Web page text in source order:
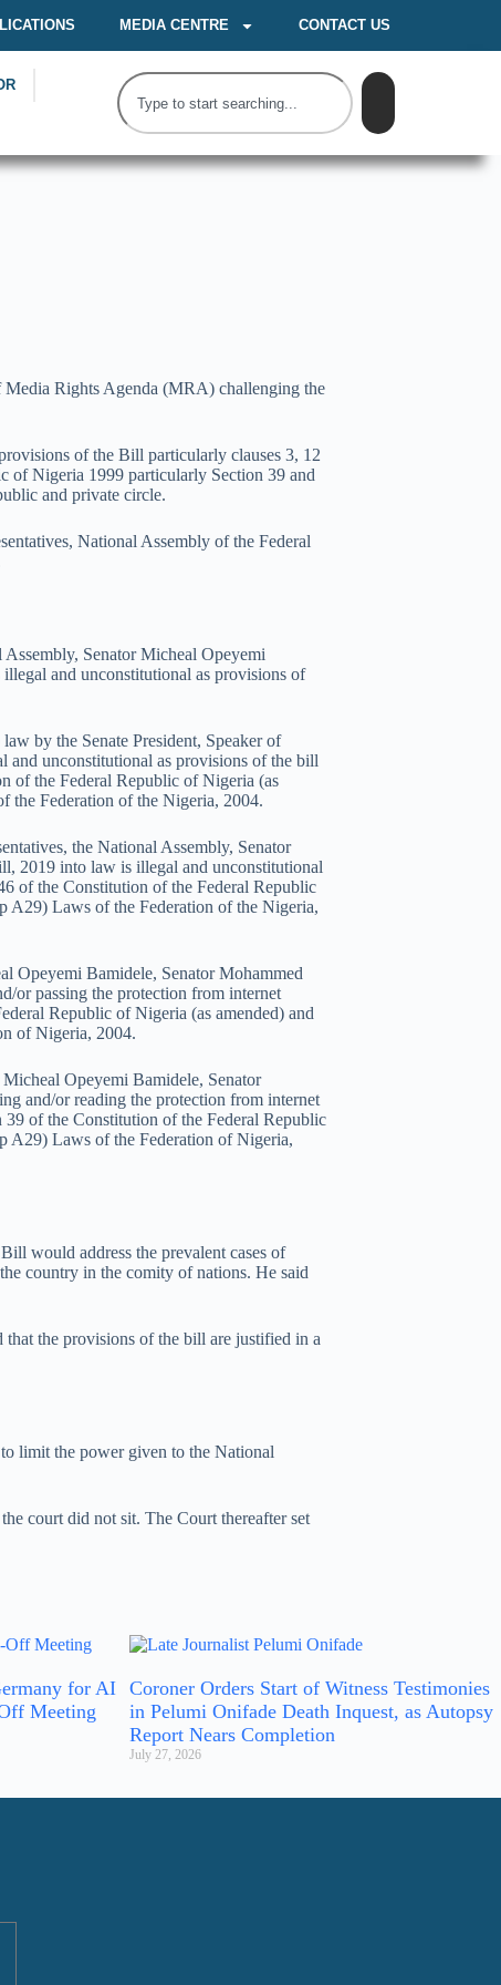
MEDIA CENTRE CONTACT US
Media Rights Agenda (MRA) challenging the
of the Bill particularly clauses 3, 12
of Nigeria 1999 particularly Section 39 and
and private circle.
National Assembly of the Federal
Assembly, Senator Micheal Opeyemi
and unconstitutional as provisions of
by the Senate President, Speaker of
and unconstitutional as provisions of the bill
of the Federal Republic of Nigeria (as
the Federation of the Nigeria, 2004.
the National Assembly, Senator
2019 into law is illegal and unconstitutional
of the Constitution of the Federal Republic
A29) Laws of the Federation of the Nigeria,
Opeyemi Bamidele, Senator Mohammed
or passing the protection from internet
Republic of Nigeria (as amended) and
of Nigeria, 2004.
Opeyemi Bamidele, Senator
and/or reading the protection from internet
of the Constitution of the Federal Republic
A29) Laws of the Federation of Nigeria,
would address the prevalent cases of
country in the comity of nations. He said
that the provisions of the bill are justified in a
limit the power given to the National
court did not sit. The Court thereafter set
for AI
Meeting
Coroner Orders Start of Witness Testimonies
in Pelumi Onifade Death Inquest, as Autopsy
Report Nears Completion
July 27, 2026